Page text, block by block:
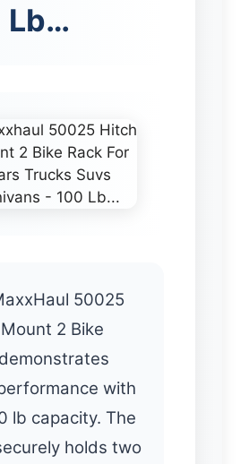
Lb…
50025
2 Bike
with
lb capacity. The
holds two